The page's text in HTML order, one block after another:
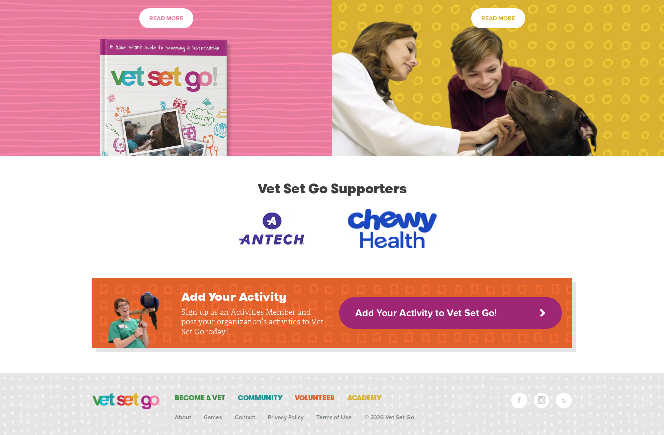
READ MORE READ MORE
Vet Set Go Supporters
Add Your Activity
Sign up as an Activities Member and
post your organization's activities to Vet
Set Go today!
Add Your Activity to Vet Set Go!
BECOME A VET COMMUNITY VOLUNTEER ACADEMY
About Games Contact Privacy Policy Terms of Use © 2026 Vet Set Go